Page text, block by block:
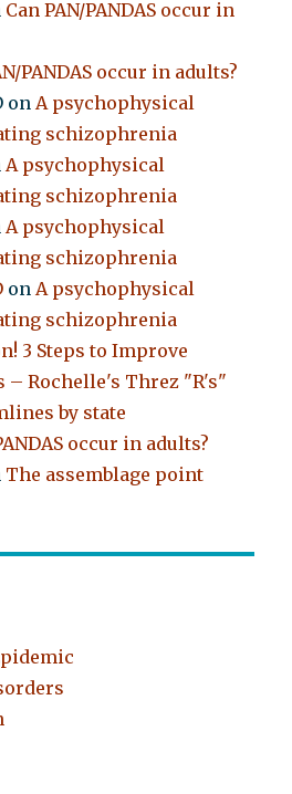
Can PAN/PANDAS occur in
PANDAS occur in adults?
onA psychophysical
schizophrenia
A psychophysical
schizophrenia
A psychophysical
schizophrenia
onA psychophysical
schizophrenia
3 Steps to Improve
– Rochelle's Threz "R's"
by state
occur in adults?
The assemblage point